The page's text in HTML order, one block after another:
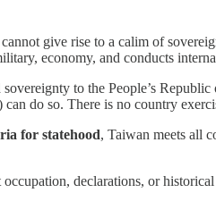
give rise to a calim of
economy, and conducts
to the People’s
do so. There is no country
for statehood, Taiwan meets all
occupation, declarations, or